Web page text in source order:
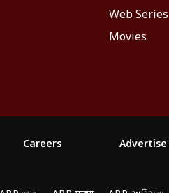
Web Series
Movies
Careers Advertise